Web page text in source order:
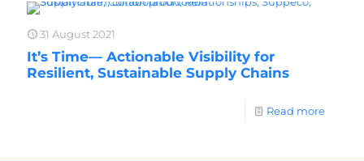
31 August 2021
It’s Time— Actionable Visibility for
Resilient, Sustainable Supply Chains
Read more